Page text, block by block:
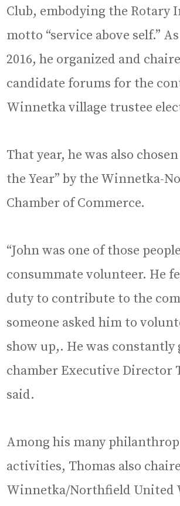
Club, embodying the Rotary
motto “service above self.”
2016, he organized and
candidate forums for the
Winnetka village trustee
That year, he was also
the Year” by the Winnetka-
Chamber of Commerce.
“John was one of those
consummate volunteer. He
duty to contribute to the
someone asked him to
show up,. He was constantly
chamber Executive Director
said.
Among his many
activities, Thomas also
Winnetka/Northfield United